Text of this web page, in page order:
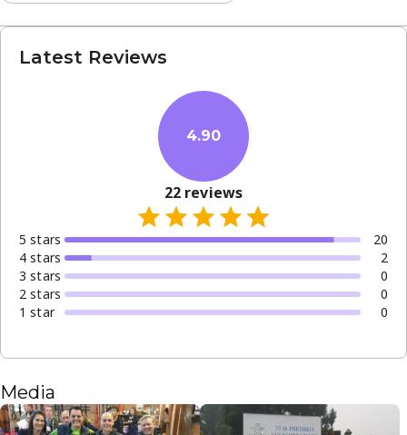
Latest Reviews
4.90
22 reviews
5 stars
20
4 stars
2
3 stars
0
2 stars
0
1 star 0
Media